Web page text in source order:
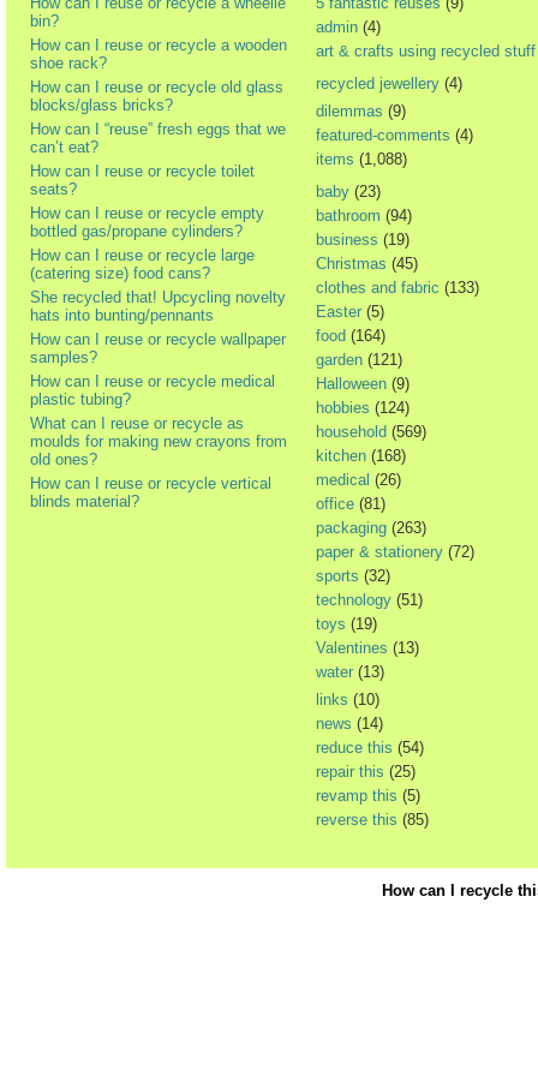
bin?
How can I reuse or recycle a wooden
shoe rack?
How can I reuse or recycle old glass
blocks/glass bricks?
How can I “reuse” fresh eggs that we
can’t eat?
How can I reuse or recycle toilet
seats?
How can I reuse or recycle empty
bottled gas/propane cylinders?
How can I reuse or recycle large
(catering size) food cans?
She recycled that! Upcycling novelty
hats into bunting/pennants
How can I reuse or recycle wallpaper
samples?
How can I reuse or recycle medical
plastic tubing?
What can I reuse or recycle as
moulds for making new crayons from
old ones?
How can I reuse or recycle vertical
blinds material?
admin (4)
art & crafts using recycled stuff
recycled jewellery (4)
dilemmas (9)
featured-comments (4)
items (1,088)
baby (23)
bathroom (94)
business (19)
Christmas (45)
clothes and fabric (133)
Easter (5)
food (164)
garden (121)
Halloween (9)
hobbies (124)
household (569)
kitchen (168)
medical (26)
office (81)
packaging (263)
paper & stationery (72)
sports (32)
technology (51)
toys (19)
Valentines (13)
water (13)
links (10)
news (14)
reduce this (54)
repair this (25)
revamp this (5)
reverse this (85)
How can I recycle